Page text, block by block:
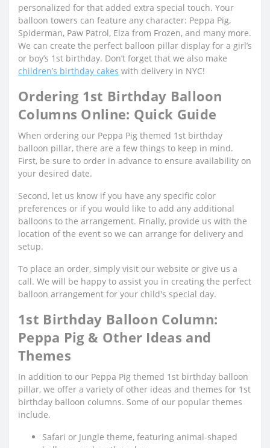
personalized for that added extra special touch. Your
balloon towers can feature any character: Peppa Pig,
Spiderman, Paw Patrol, Elza from Frozen, and many more.
We can create the perfect balloon pillar display for a girl’s
or boy’s 1st birthday. Don’t forget that we also make
children’s birthday cakes with delivery in NYC!
Ordering 1st Birthday Balloon
Columns Online: Quick Guide
When ordering our Peppa Pig themed 1st birthday
balloon pillar, there are a few things to keep in mind.
First, be sure to order in advance to ensure availability on
your desired date.
Second, let us know if you have any specific color
preferences or if you would like to add any additional
balloons to the arrangement. Finally, provide us with the
location of the event so we can arrange for delivery and
setup.
To place an order, simply visit our website or give us a
call. We will be happy to assist you in creating the perfect
balloon arrangement for your child's special day.
1st Birthday Balloon Column:
Peppa Pig & Other Ideas and
Themes
In addition to our Peppa Pig themed 1st birthday balloon
pillar, we offer a variety of other ideas and themes for 1st
birthday balloon columns. Some of our popular themes
include.
Safari or Jungle theme, featuring animal-shaped